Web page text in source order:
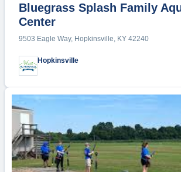
Bluegrass Splash Family
Center
9503 Eagle Way, Hopkinsville, KY 42240
Hopkinsville